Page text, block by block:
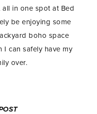
all in one spot at Bed
be enjoying some
boho space
can safely have my
over.